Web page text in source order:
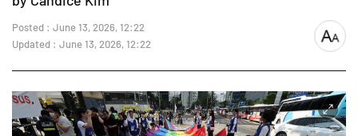
Posted : June 13, 2026, 12:22
Updated : June 13, 2026, 12:22
font